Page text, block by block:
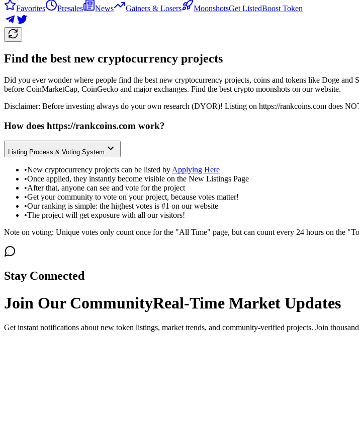
Favorites Presales News Gainers & Losers MoonshotsGet ListedBoost Token
Find the best new cryptocurrency projects
Did you ever wonder where people find the best new cryptocurrency projects, coins and tokens like Doge and
before CoinMarketCap, CoinGecko and major exchanges. Find the best crypto moonshots on our website.
Disclaimer: Before investing always do your own research (DYOR)! Listing on https://rankcoins.com does
How does https://rankcoins.com work?
Listing Process & Voting System
•New cryptocurrency projects can be listed by Applying Here
•Once applied, they instantly become visible on the New Listings Page
•After that, anyone can see and vote for the project
•Get your community to vote on your project, because votes matter!
•Our ranking is simple: the highest votes is #1 on our website
•The project will get exposure with all our visitors!
Note on voting: Unique votes only count once for the "All Time" page, but can count every 24 hours on the
Stay Connected
Join Our CommunityReal-Time Market Updates
Get instant notifications about new token listings, market trends, and community-verified projects. Join